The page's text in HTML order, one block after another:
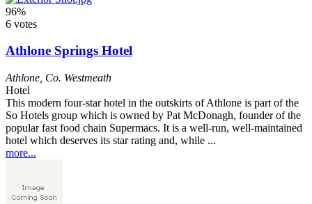
96%
6 votes
Athlone Springs Hotel
Athlone Co. Westmeath
Hotel
This modern four-star hotel in the outskirts of Athlone is part of the
So Hotels group which is owned by Pat McDonagh, founder of the
popular fast food chain Supermacs. It is a well-run, well-maintained
hotel which deserves its star rating and, while ...
more...